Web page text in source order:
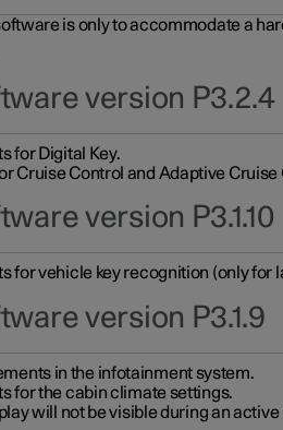
is only to accommodate a
version P3.2.4
for Digital Key.
Cruise Control and Adaptive Cruise
version P3.1.10
for vehicle key recognition (only for
version P3.1.9
in the infotainment system.
for the cabin climate settings.
will not be visible during an